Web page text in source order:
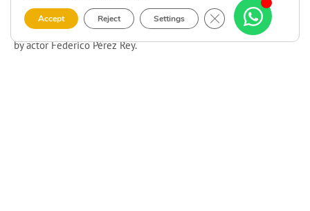
8th, visitors can enjoy the traditional Cantos de Taberna, and the
festival will close on November 22nd with a comedy monologue
by actor Federico Pérez Rey.
Accept Reject Settings Close GDPR Cookie